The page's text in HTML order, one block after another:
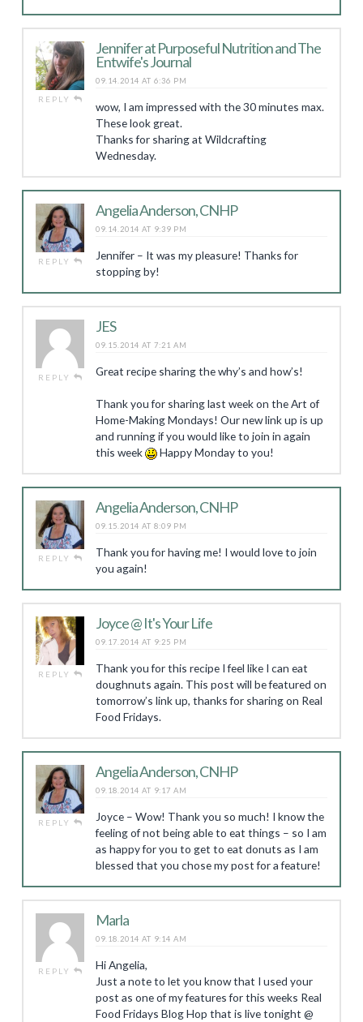
REPLY
Jennifer at Purposeful Nutrition and The
Entwife's Journal
09.14.2014 AT 6:36 PM
wow, I am impressed with the 30 minutes max.
These look great.
Thanks for sharing at Wildcrafting
Wednesday.
REPLY
Angelia Anderson, CNHP
09.14.2014 AT 9:39 PM
Jennifer – It was my pleasure! Thanks for
stopping by!
REPLY
JES
09.15.2014 AT 7:21 AM
Great recipe sharing the why’s and how’s!
Thank you for sharing last week on the Art of
Home-Making Mondays! Our new link up is up
and running if you would like to join in again
this week
Happy Monday to you!
REPLY
Angelia Anderson, CNHP
09.15.2014 AT 8:09 PM
Thank you for having me! I would love to join
you again!
REPLY
Joyce @ It's Your Life
09.17.2014 AT 9:25 PM
Thank you for this recipe I feel like I can eat
doughnuts again. This post will be featured on
tomorrow’s link up, thanks for sharing on Real
Food Fridays.
REPLY
Angelia Anderson, CNHP
09.18.2014 AT 9:17 AM
Joyce – Wow! Thank you so much! I know the
feeling of not being able to eat things – so I am
as happy for you to get to eat donuts as I am
blessed that you chose my post for a feature!
REPLY
Marla
09.18.2014 AT 9:14 AM
Hi Angelia,
Just a note to let you know that I used your
post as one of my features for this weeks Real
Food Fridays Blog Hop that is live tonight @